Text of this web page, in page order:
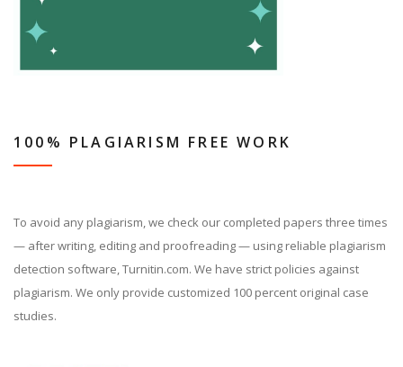
100% PLAGIARISM FREE WORK
To avoid any plagiarism, we check our completed papers three times
— after writing, editing and proofreading — using reliable plagiarism
detection software, Turnitin.com. We have strict policies against
plagiarism. We only provide customized 100 percent original case
studies.